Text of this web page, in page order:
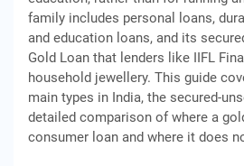
family includes personal loans,
and education loans, and its
Gold Loan that lenders like IIFL
household jewellery. This guide
main types in India, the secured-
detailed comparison of where a
consumer loan and where it does